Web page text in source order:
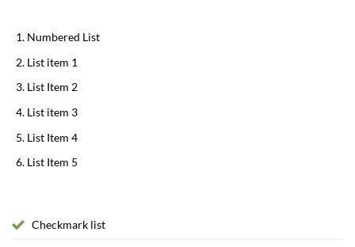
Numbered List
List item 1
List Item 2
List item 3
List Item 4
List Item 5
Checkmark list